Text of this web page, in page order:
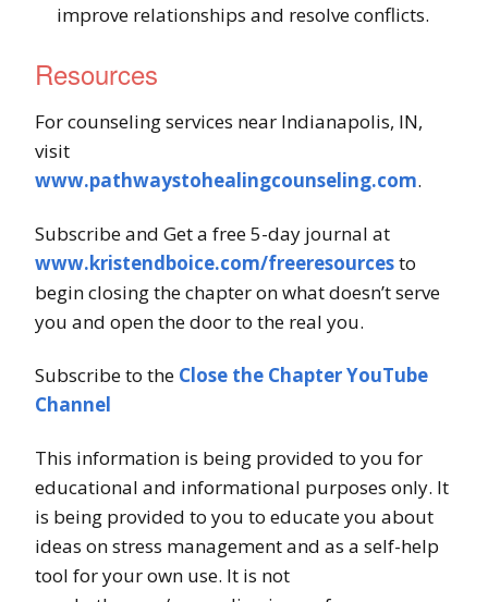
improve relationships and resolve conflicts.
Resources
For counseling services near Indianapolis, IN,
visit
www.pathwaystohealingcounseling.com.
Subscribe and Get a free 5-day journal at
www.kristendboice.com/freeresourcesto
begin closing the chapter on what doesn’t serve
you and open the door to the real you.
Subscribe to the Close the Chapter YouTube
Channel
This information is being provided to you for
educational and informational purposes only. It
is being provided to you to educate you about
ideas on stress management and as a self-help
tool for your own use. It is not